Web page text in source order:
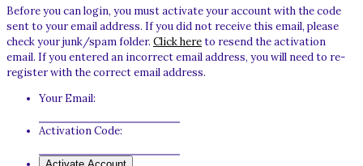
Before you can login, you must activate your account with the code
sent to your email address. If you did not receive this email, please
check your junk/spam folder. Click hereto resend the activation
email. If you entered an incorrect email address, you will need to re-
register with the correct email address.
Your Email:
Activation Code: